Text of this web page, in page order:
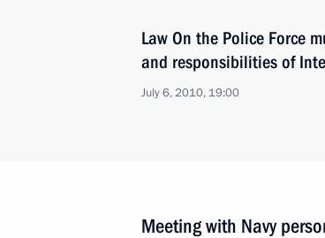
Law On the Police Force
and responsibilities of
July 6, 2010, 19:00
Meeting with Navy